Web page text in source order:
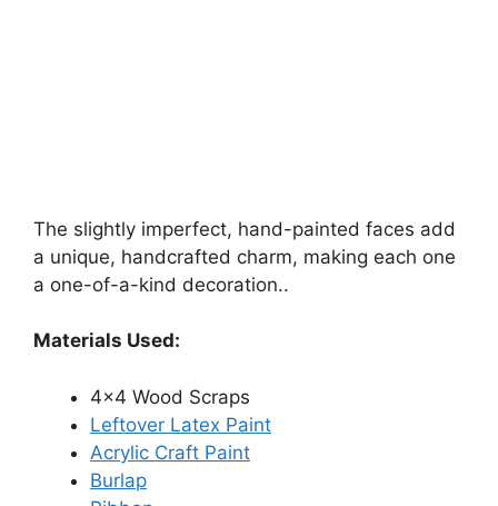
The slightly imperfect, hand-painted faces add
a unique, handcrafted charm, making each one
a one-of-a-kind decoration..
Materials Used:
4×4 Wood Scraps
Leftover Latex Paint
Acrylic Craft Paint
Burlap